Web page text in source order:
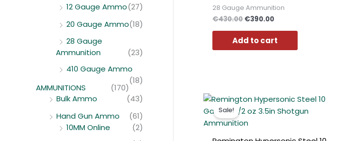
12 Gauge Ammo(27)
20 Gauge Ammo(18)
28 Gauge
Ammunition
(23)
410 Gauge Ammo
(18)
AMMUNITIONS
(170)
Bulk Ammo
(43)
Hand Gun Ammo
(61)
10MM Online
(2)
28 Gauge Ammunition
€430.00 €390.00
Add to cart
Sale!
Original
price
was:
€300.00.
Current
is: